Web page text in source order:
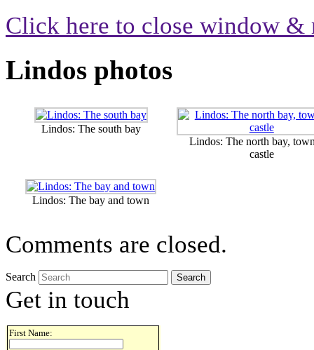
Click here to close window &
Lindos photos
Lindos: The south bay
Lindos: The north bay,
castle
Lindos: The bay and town
Comments are closed.
Search
Get in touch
First Name: